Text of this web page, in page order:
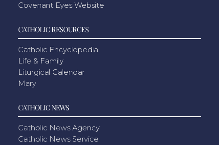
Covenant Eyes Website
CATHOLIC RESOURCES
Catholic Encyclopedia
Life & Family
Liturgical Calendar
Mary
CATHOLIC NEWS
Catholic News Agency
Catholic News Service